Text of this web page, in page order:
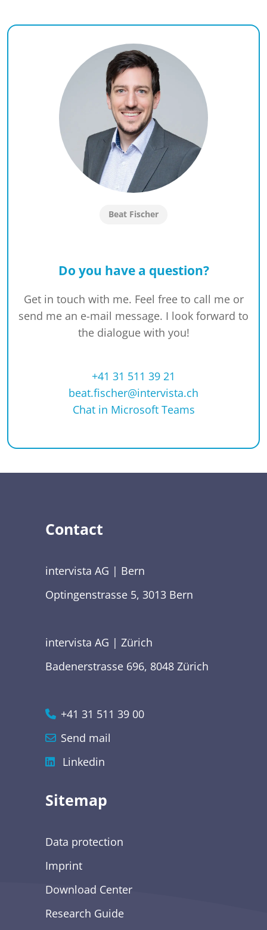
Beat Fischer
Do you have a question?
Get in touch with me. Feel free to call me or
send me an e-mail message. I look forward to
the dialogue with you!
+41 31 511 39 21
beat.fischer@intervista.ch
Chat in Microsoft Teams
Contact
intervista AG | Bern
Optingenstrasse 5, 3013 Bern
intervista AG | Zürich
Badenerstrasse 696, 8048 Zürich
+41 31 511 39 00
Send mail
Linkedin
Sitemap
Data protection
Imprint
Download Center
Research Guide